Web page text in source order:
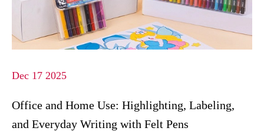
Dec 17 2025
Office and Home Use: Highlighting, Labeling,
and Everyday Writing with Felt Pens